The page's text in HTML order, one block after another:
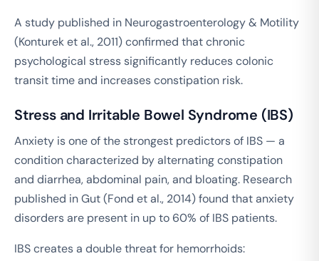
A study published in Neurogastroenterology & Motility
(Konturek et al., 2011) confirmed that chronic
psychological stress significantly reduces colonic
transit time and increases constipation risk.
Stress and Irritable Bowel Syndrome (IBS)
Anxiety is one of the strongest predictors of IBS — a
condition characterized by alternating constipation
and diarrhea, abdominal pain, and bloating. Research
published inGut(Fond et al., 2014) found that anxiety
disorders are present in up to 60% of IBS patients.
IBS creates a double threat for hemorrhoids: